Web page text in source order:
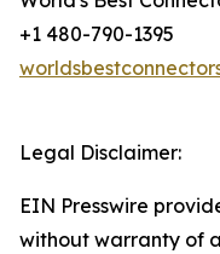
+1 480-790-1395
Legal Disclaimer:
EIN Presswire
without warranty of